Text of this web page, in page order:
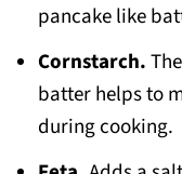
pancake like
Cornstarch.
batter helps to
during cooking.